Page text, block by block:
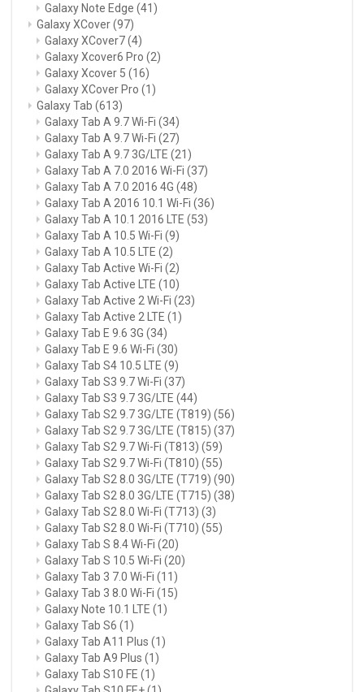
Galaxy Note Edge (41)
Galaxy XCover(97)
Galaxy XCover7(4)
Galaxy Xcover6 Pro (2)
Galaxy Xcover 5 (16)
Galaxy XCover Pro (1)
Galaxy Tab (613)
Galaxy Tab A 9.7 Wi-Fi (34)
Galaxy Tab A 9.7 Wi-Fi (27)
Galaxy Tab A 9.7 3G/LTE (21)
Galaxy Tab A 7.0 2016 Wi-Fi (37)
Galaxy Tab A 7.0 2016 4G (48)
Galaxy Tab A 2016 10.1 Wi-Fi (36)
Galaxy Tab A 10.1 2016 LTE (53)
Galaxy Tab A 10.5 Wi-Fi (9)
Galaxy Tab A 10.5 LTE (2)
Galaxy Tab Active Wi-Fi (2)
Galaxy Tab Active LTE (10)
Galaxy Tab Active 2 Wi-Fi (23)
Galaxy Tab Active 2 LTE (1)
Galaxy Tab E 9.6 3G (34)
Galaxy Tab E 9.6 Wi-Fi (30)
Galaxy Tab S4 10.5 LTE (9)
Galaxy Tab S3 9.7 Wi-Fi (37)
Galaxy Tab S3 9.7 3G/LTE (44)
Galaxy Tab S2 9.7 3G/LTE (T819) (56)
Galaxy Tab S2 9.7 3G/LTE (T815) (37)
Galaxy Tab S2 9.7 Wi-Fi (T813) (59)
Galaxy Tab S2 9.7 Wi-Fi (T810) (55)
Galaxy Tab S2 8.0 3G/LTE (T719) (90)
Galaxy Tab S2 8.0 3G/LTE (T715) (38)
Galaxy Tab S2 8.0 Wi-Fi (T713) (3)
Galaxy Tab S2 8.0 Wi-Fi (T710) (55)
Galaxy Tab S 8.4 Wi-Fi (20)
Galaxy Tab S 10.5 Wi-Fi (20)
Galaxy Tab 3 7.0 Wi-Fi (11)
Galaxy Tab 3 8.0 Wi-Fi (15)
Galaxy Note 10.1 LTE (1)
Galaxy Tab S6 (1)
Galaxy Tab A11 Plus (1)
Galaxy Tab A9 Plus (1)
Galaxy Tab S10 FE (1)